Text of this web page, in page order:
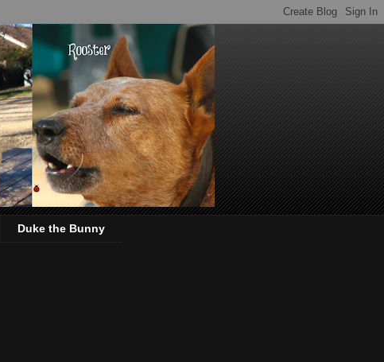
Duke the Bunny